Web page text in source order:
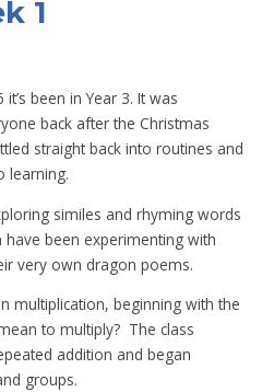
1
been in Year 3. It was
back after the Christmas
straight back into routines and
learning.
similes and rhyming words
have been experimenting with
very own dragon poems.
multiplication, beginning with the
to multiply? The class
addition and began
groups.